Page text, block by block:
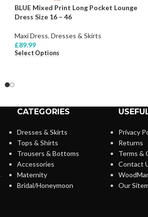
BLUE Mixed Print Long Pocket Lounge
Dress Size 16 – 46
Maxi Dress, Dresses & Skirts
£89.99
Select Options
CATEGORIES
Dresses & Skirts
Tops & Shirts
Trousers & Bottoms
Accessories
Maternity
Bridal/Honeymoon
Privacy
Returns
Terms &
Contact
Our